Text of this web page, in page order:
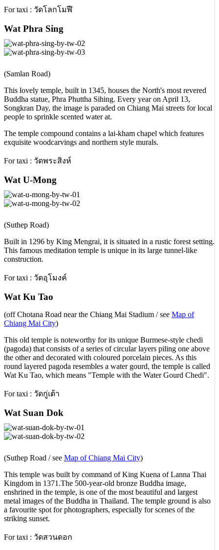
For taxi : วัดโลกโมฬี
Wat Phra Sing
(Samlan Road)
This lovely temple, built in 1345, houses the North's most revered
Buddha statue, Phra Phuttha Sihing. Every year on April 13,
Songkran Day, the image is paraded on Chiang Mai streets for local
people to sprinkle scented water at.
The temple compound contains a lai-kham chapel which features
exquisite woodcarvings and northern style murals.
For taxi : วัดพระสิงห์
Wat U-Mong
(Suthep Road)
Built in 1296 by King Mengrai, it is situated in a rustic forest setting.
This famous meditation temple is unique in its large tunnel-like
construction.
For taxi : วัดอุโมงค์
Wat Ku Tao
(off Chotana Road near the Chiang Mai Stadium / see Map of
Chiang Mai City)
This old temple is noteworthy for its unique Burmese-style chedi
(pagoda) that consists of a series of circular layers piling one above
the other and decorated with coloured porcelain pieces. As this
round layered pagoda resembles a water gourd, the temple is called
Wat Ku Tao, which means "Temple with the Water Gourd Chedi".
For taxi : วัดกู่เต้า
Wat Suan Dok
(Suthep Road / see Map of Chiang Mai City)
This temple was built by command of King Kuena of Lanna Thai
Kingdom in 1371.The 500-year-old bronze Buddha image,
enshrined in the temple, is one of the most beautiful and largest
metal images of the Buddha in Thailand. The temple ground is also
a favourite spot for photographers, especially for scenes of the
striking sunset.
For taxi : วัดสวนดอก